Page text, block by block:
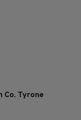
Co. Tyrone